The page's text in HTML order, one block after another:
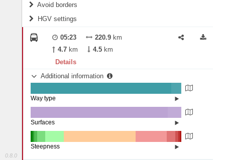
0.8.0
Fords
Avoid borders
All borders
Controlled Borders
Country borders
HGV settings
2
Length
05:23 220.9 km
4.7 km 4.5 km
Details
Additional information
State road (93.42%)
Street (0.17%)
Way type
Other (0.05%)
Asphalt (90.73%)
Concrete (9.11%)
Surfaces
Steepness